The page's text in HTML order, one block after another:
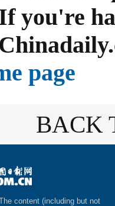
you're
page
BACK
content (including but not